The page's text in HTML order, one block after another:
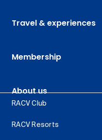
Travel & experiences
Membership
About us
RACV Club
RACV Resorts